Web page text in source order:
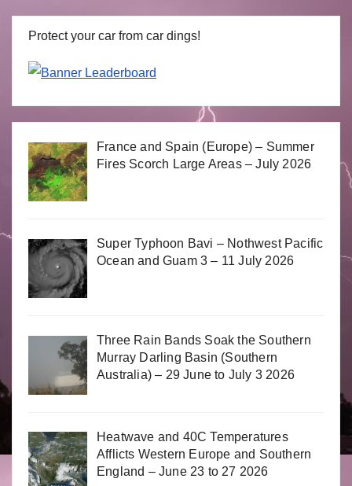
Protect your car from car dings!
France and Spain (Europe) – Summer
Fires Scorch Large Areas – July 2026
Super Typhoon Bavi – Nothwest Pacific
Ocean and Guam 3 – 11 July 2026
Three Rain Bands Soak the Southern
Murray Darling Basin (Southern
Australia) – 29 June to July 3 2026
Heatwave and 40C Temperatures
Afflicts Western Europe and Southern
England – June 23 to 27 2026